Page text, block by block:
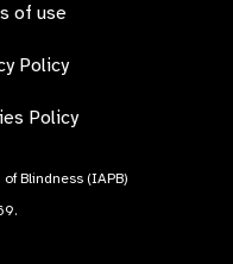
of use
Policy
Policy
Blindness (IAPB)